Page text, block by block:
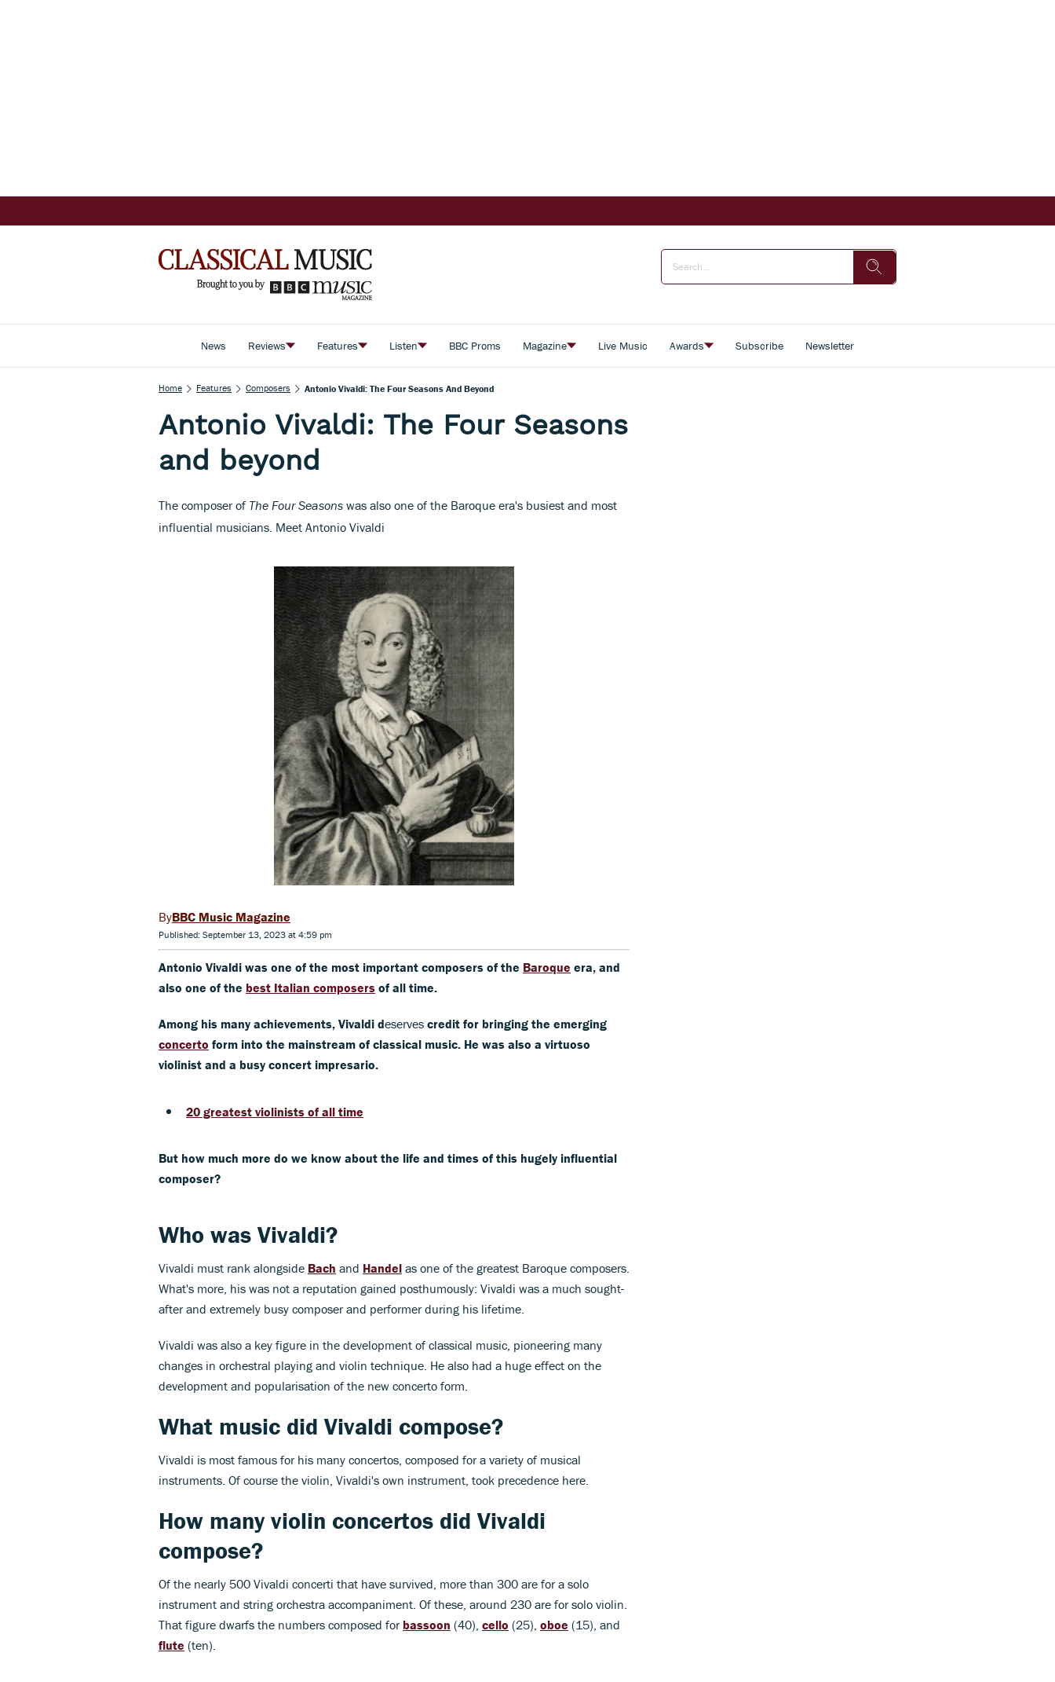
News Reviews Features Listen BBC Proms Magazine Live Music Awards Subscribe Newsletter
Home Features Composers Antonio Vivaldi: The Four Seasons And Beyond
Antonio Vivaldi: The Four Seasons
and beyond
The composer of The Four Seasons was also one of the Baroque era's busiest and most
influential musicians. Meet Antonio Vivaldi
BBC Music Magazine
Published: September 13, 2023 at 4:59 pm
Antonio Vivaldi was one of the most important composers of the Baroque era, and
also one of the best Italian composers of all time.
Among his many achievements, Vivaldi deserves credit for bringing the emerging
concerto form into the mainstream of classical music. He was also a virtuoso
violinist and a busy concert impresario.
20 greatest violinists of all time
But how much more do we know about the life and times of this hugely influential
composer?
Who was Vivaldi?
Vivaldi must rank alongside Bach and Handel as one of the greatest Baroque composers.
What's more, his was not a reputation gained posthumously: Vivaldi was a much sought-
after and extremely busy composer and performer during his lifetime.
Vivaldi was also a key figure in the development of classical music, pioneering many
changes in orchestral playing and violin technique. He also had a huge effect on the
development and popularisation of the new concerto form.
What music did Vivaldi compose?
Vivaldi is most famous for his many concertos, composed for a variety of musical
instruments. Of course the violin, Vivaldi's own instrument, took precedence here.
How many violin concertos did Vivaldi
compose?
Of the nearly 500 Vivaldi concerti that have survived, more than 300 are for a solo
instrument and string orchestra accompaniment. Of these, around 230 are for solo violin.
That figure dwarfs the numbers composed for bassoon (40), cello (25), oboe (15), and
flute (ten).